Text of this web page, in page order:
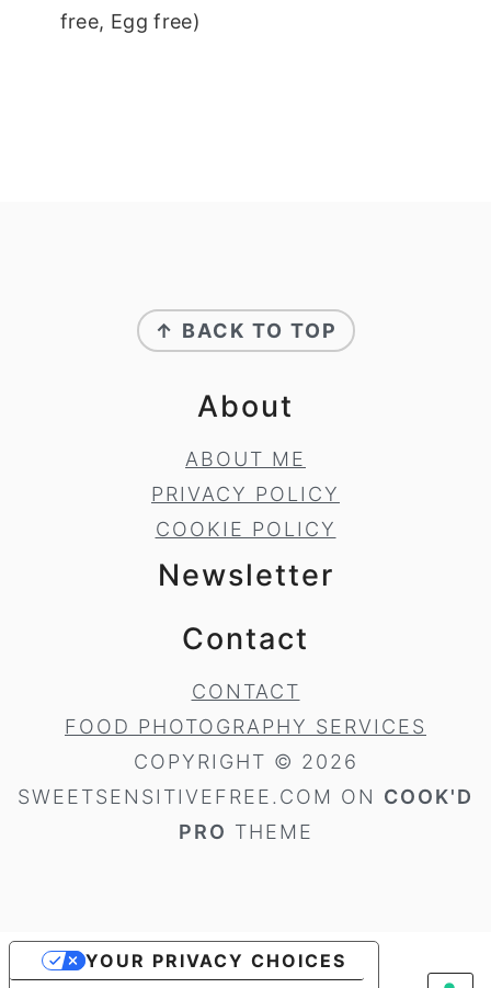
free, Egg free)
↑ BACK TO TOP
About
ABOUT ME
PRIVACY POLICY
COOKIE POLICY
Newsletter
Contact
CONTACT
FOOD PHOTOGRAPHY SERVICES
COPYRIGHT © 2026
SWEETSENSITIVEFREE.COM ON COOK'D
PRO THEME
YOUR PRIVACY CHOICES